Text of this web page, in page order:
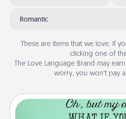
Romantic
These are items that we love. If
clicking one of
The Love Language Brand may
worry, you won’t pay
Wall